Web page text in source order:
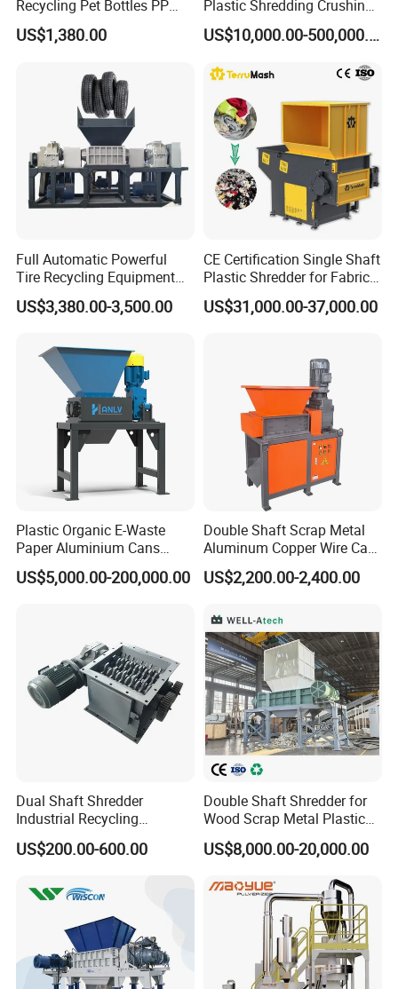
Production process
Recycling Pet Bottles PP
PVC Pipes Woven Bags
US$1,380.00
Plastic Shredding Crushing
Washing Recycling
Production Line
US$10,000.00-500,000.00
Full Automatic Powerful
Tire Recycling Equipment
Rubber Tire Shredder
Machine
US$3,380.00-3,500.00
CE Certification Single Shaft
Plastic Shredder for Fabric
Textile/Cardboard/Coir/Coc
onut/Foam/Wood/Paper/Ty
US$31,000.00-37,000.00
Plastic Organic E-Waste
Paper Aluminium Cans
Bucket Recycling Double
Shaft Light Metal Shredder
US$5,000.00-200,000.00
Double Shaft Scrap Metal
Aluminum Copper Wire Car
Tire Paper Cardboard Mini
Plastic Shredder for Plastic
Machine Recycling
US$2,200.00-2,400.00
Dual Shaft Shredder
Industrial Recycling
Machinery for Scrap Metal
Plastic Waste
US$200.00-600.00
Double Shaft Shredder for
Wood Scrap Metal Plastic
Industrial Waste Recycling
Machine
US$8,000.00-20,000.00